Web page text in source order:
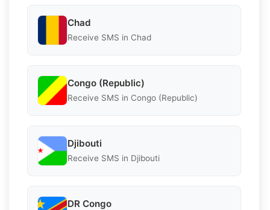
Chad
Receive SMS in Chad
Congo (Republic)
Receive SMS in Congo (Republic)
Djibouti
Receive SMS in Djibouti
DR Congo